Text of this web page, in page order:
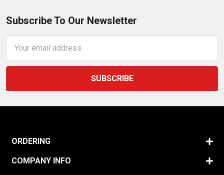
Subscribe To Our Newsletter
Address
ORDERING
COMPANY INFO